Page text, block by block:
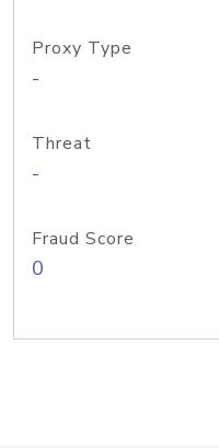
Proxy Type
-
Threat
-
Fraud Score
0